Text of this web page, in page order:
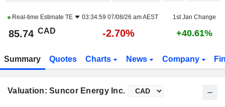
Real-time Estimate TE 03:34:59 07/08/26 am AEST 1st Jan Change
85.74 CAD -2.70% +40.61%
Summary Quotes Charts News Company
Valuation: Suncor Energy Inc.